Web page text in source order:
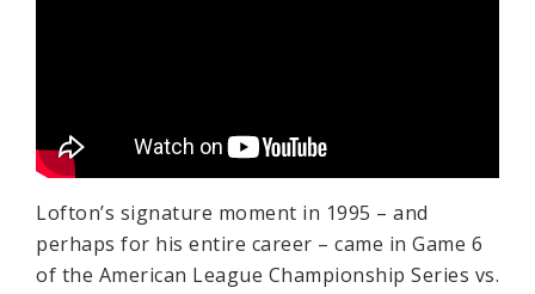
Lofton’s signature moment in 1995 – and
perhaps for his entire career – came in Game 6
of the American League Championship Series vs.